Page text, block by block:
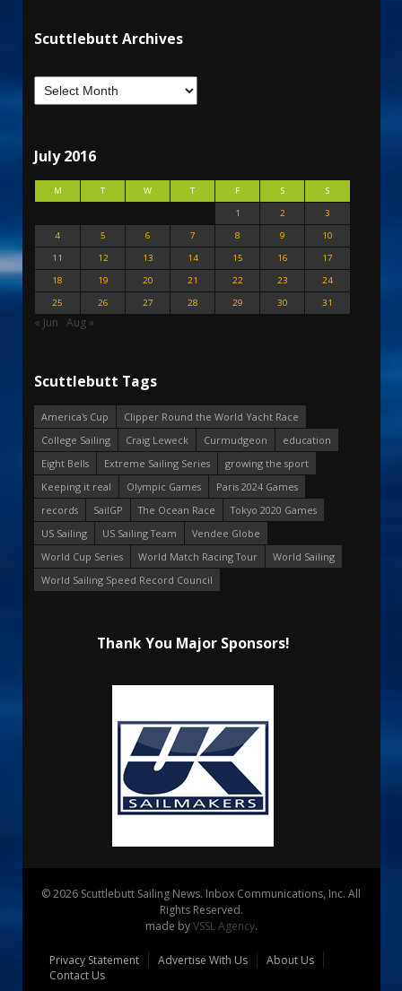
Scuttlebutt Archives
July 2016
M T W T F S
S
1
2
3
4
5 6 7 8 9
10
11
12 13 14 15 16
17
18
19 20 21 22 23
24
25
26 27 28 29 30 31
« Jun Aug »
Scuttlebutt Tags
America's Cup
Clipper Round the World Yacht Race
College Sailing
Craig Leweck Curmudgeon
education
Eight Bells
Extreme Sailing Series
growing the sport
Keeping it real
Olympic Games
Paris 2024 Games
records
SailGP The Ocean Race
Tokyo 2020 Games
US Sailing
US Sailing Team
Vendee Globe
World Cup Series
World Match Racing Tour
World Sailing
World Sailing Speed Record Council
Thank You Major Sponsors!
© 2026 Scuttlebutt Sailing News. Inbox Communications, Inc. All
Rights Reserved.
made byVSSL Agency.
Privacy Statement Advertise With Us
About Us
Contact Us